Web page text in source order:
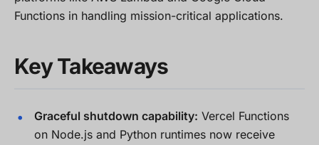
Functions in handling mission-critical applications.
Key Takeaways
Graceful shutdown capability: Vercel Functions
on Node.js and Python runtimes now receive